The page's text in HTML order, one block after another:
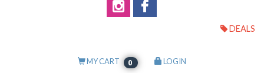
DEALS
MY CART 0 LOGIN